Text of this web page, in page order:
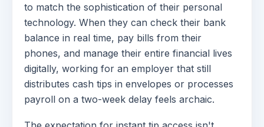
to match the sophistication of their personal
technology. When they can check their bank
balance in real time, pay bills from their
phones, and manage their entire financial lives
digitally, working for an employer that still
distributes cash tips in envelopes or processes
payroll on a two-week delay feels archaic.